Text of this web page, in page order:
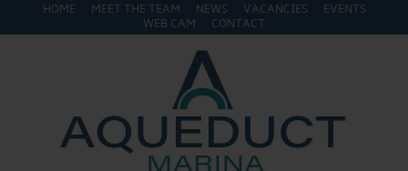
HOME MEET THE TEAM NEWS VACANCIES
EVENTS
WEB CAM
CONTACT